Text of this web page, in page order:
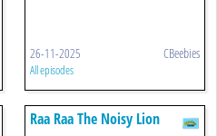
26-11-2025 CBeebies
All episodes
Raa Raa The Noisy Lion